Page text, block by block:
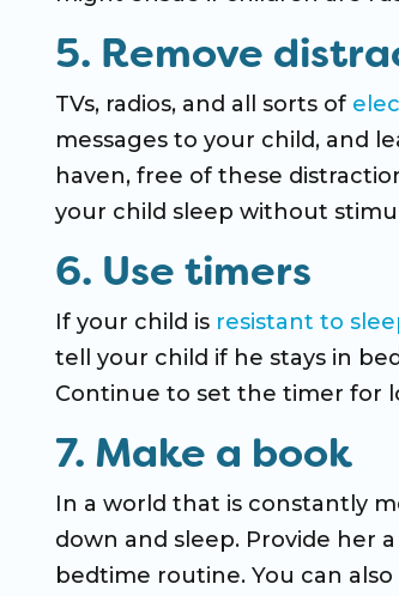
5. Remove
TVs, radios, and all sorts of
messages to your child, and
haven, free of these
your child sleep without
6. Use timers
If your child is resistant to
tell your child if he stays in
Continue to set the timer for
7. Make a book
In a world that is constantly
down and sleep. Provide her
bedtime routine. You can